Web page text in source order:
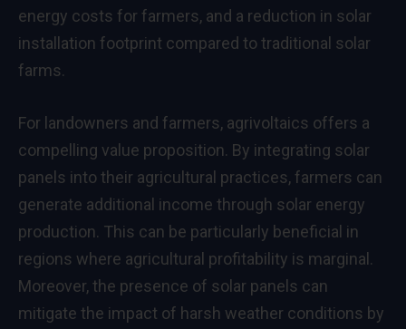
energy costs for farmers, and a reduction in solar
installation footprint compared to traditional solar
farms.
For landowners and farmers, agrivoltaics offers a
compelling value proposition. By integrating solar
panels into their agricultural practices, farmers can
generate additional income through solar energy
production. This can be particularly beneficial in
regions where agricultural profitability is marginal.
Moreover, the presence of solar panels can
mitigate the impact of harsh weather conditions by